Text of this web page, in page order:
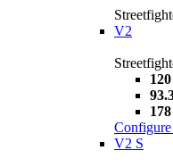
V2
Configure
V2 S